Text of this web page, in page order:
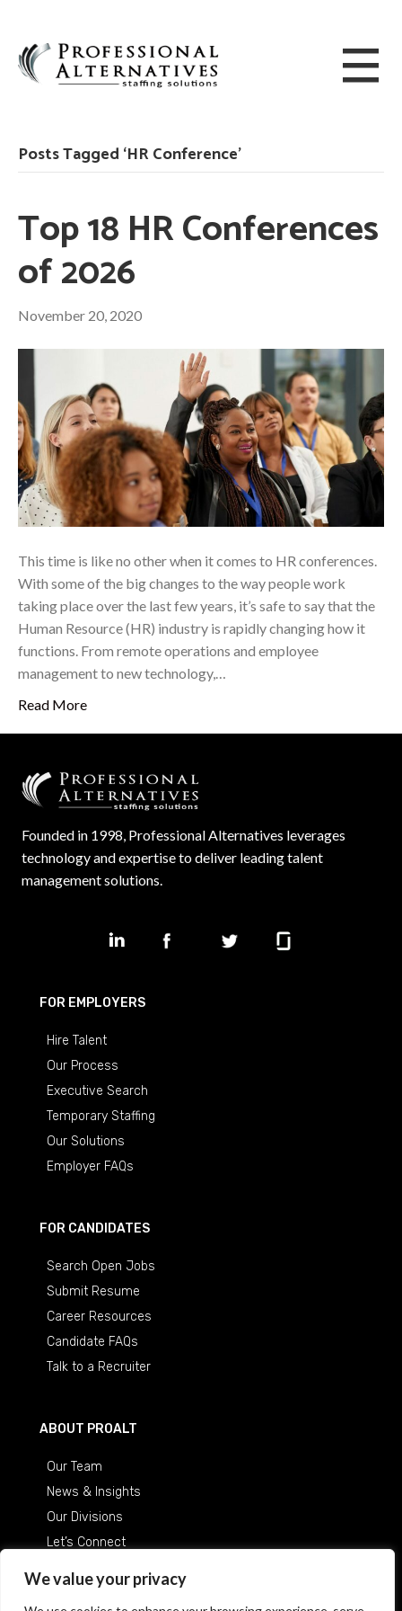
We value your privacy
Posts Tagged ‘HR Conference’
Top 18 HR Conferences
of 2026
November 20, 2020
This time is like no other when it comes to HR conferences.
With some of the big changes to the way people work
taking place over the last few years, it’s safe to say that the
Human Resource (HR) industry is rapidly changing how it
functions. From remote operations and employee
management to new technology,…
Read More
Founded in 1998, Professional Alternatives leverages
technology and expertise to deliver leading talent
management solutions.
FOR EMPLOYERS
Hire Talent
Our Process
Executive Search
Temporary Staffing
Our Solutions
Employer FAQs
FOR CANDIDATES
Search Open Jobs
Submit Resume
Career Resources
Candidate FAQs
Talk to a Recruiter
ABOUT PROALT
Our Team
News & Insights
Our Divisions
Let’s Connect